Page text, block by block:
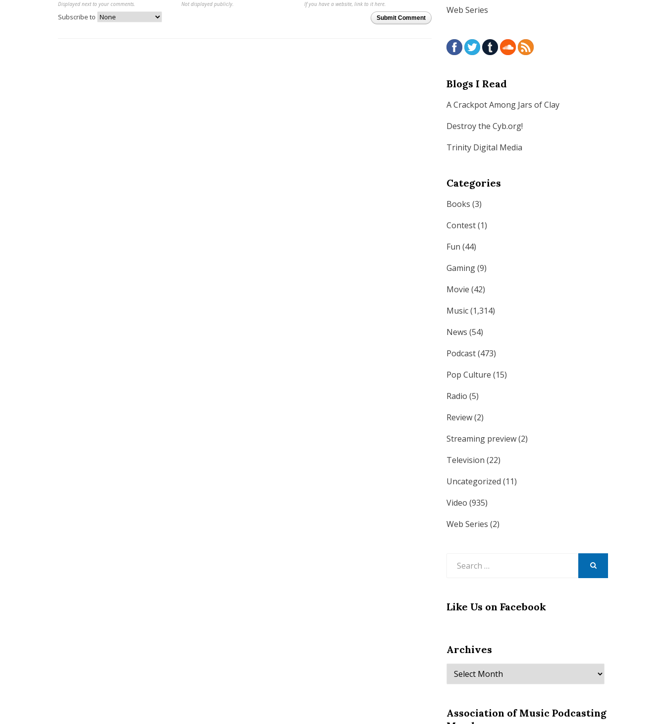
Displayed next to your comments. Not displayed publicly.
If you have a website, link to it here.
Submit Comment
Subscribe to
Web Series
Blogs I Read
A Crackpot Among Jars of Clay
Destroy the Cyb.org!
Trinity Digital Media
Categories
Books (3)
Contest(1)
Fun (44)
Gaming(9)
Movie (42)
Music(1,314)
News (54)
Podcast(473)
Pop Culture (15)
Radio (5)
Review(2)
Streaming preview(2)
Television (22)
Uncategorized (11)
Video (935)
Web Series (2)
Like Us on Facebook
Archives
Archives
Association of Music Podcasting